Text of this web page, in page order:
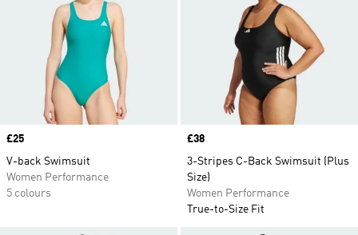
Price
£25
V-back Swimsuit
Women Performance
5 colours
Price
£38
3-Stripes C-Back Swimsuit (Plus
Size)
Women Performance
True-to-Size Fit